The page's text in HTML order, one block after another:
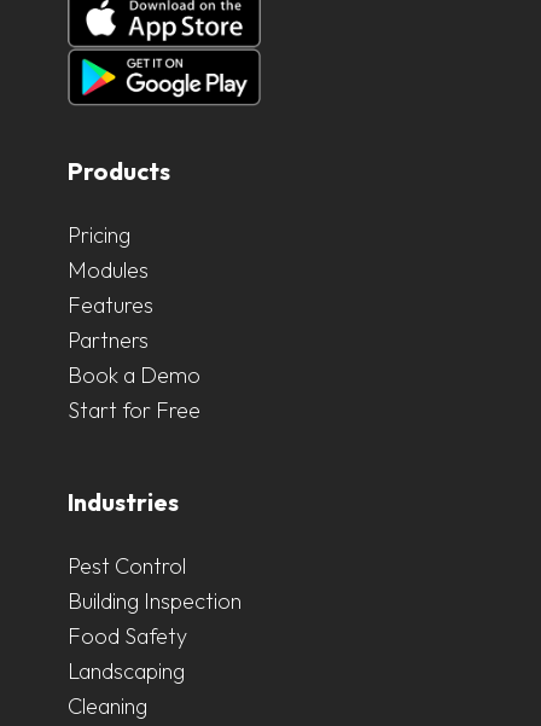
Products
Pricing
Modules
Features
Partners
Book a Demo
Start for Free
Industries
Pest Control
Building Inspection
Food Safety
Landscaping
Cleaning